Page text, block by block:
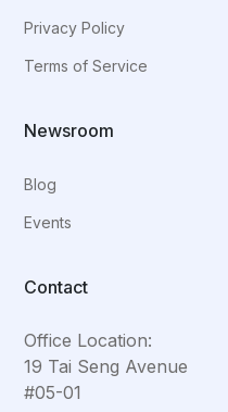
Privacy Policy
Terms of Service
Newsroom
Blog
Events
Contact
Office Location:
19 Tai Seng Avenue
#05-01